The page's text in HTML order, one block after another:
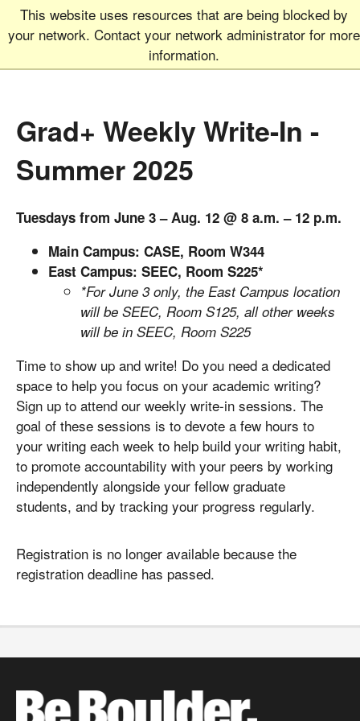
This website uses resources that are being blocked by
your network. Contact your network administrator for more
information.
Graduate School
UNIVERSITY OF COLORADO
Grad+ Weekly Write-In -
Summer 2025
Tuesdays from June 3 – Aug. 12 @ 8 a.m. – 12 p.m.
Main Campus: CASE, Room W344
East Campus: SEEC, Room S225*
*For June 3 only, the East Campus location
will be SEEC, Room S125, all other weeks
will be in SEEC, Room S225
Time to show up and write! Do you need a dedicated
space to help you focus on your academic writing?
Sign up to attend our weekly write-in sessions. The
goal of these sessions is to devote a few hours to
your writing each week to help build your writing habit,
to promote accountability with your peers by working
independently alongside your fellow graduate
students, and by tracking your progress regularly.
Registration is no longer available because the
registration deadline has passed.